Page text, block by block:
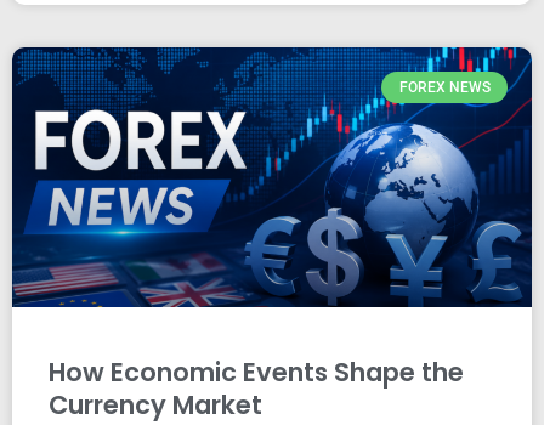
FOREX NEWS
How Economic Events Shape the
Currency Market